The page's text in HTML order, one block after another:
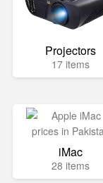
Projectors
17 items
iMac
28 items